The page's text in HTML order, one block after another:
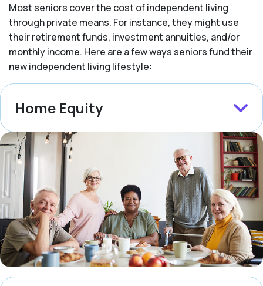
Most seniors cover the cost of independent living
through private means. For instance, they might use
their retirement funds, investment annuities, and/or
monthly income. Here are a few ways seniors fund their
new independent living lifestyle:
Home Equity